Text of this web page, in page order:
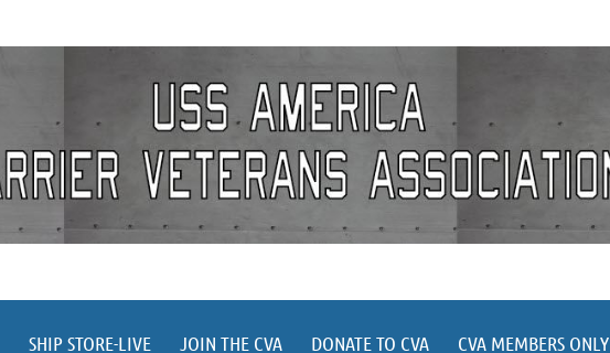
SHIP STORE-LIVE JOIN THE CVA DONATE TO CVA CVA MEMBERS ONLY
≡